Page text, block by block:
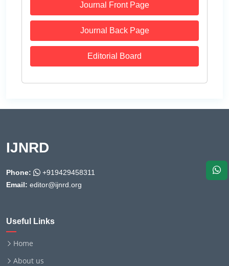
Journal Front Page
Journal Back Page
Editorial Board
IJNRD
Phone:
+919429458311
Email: editor@ijnrd.org
Useful Links
Home
About us